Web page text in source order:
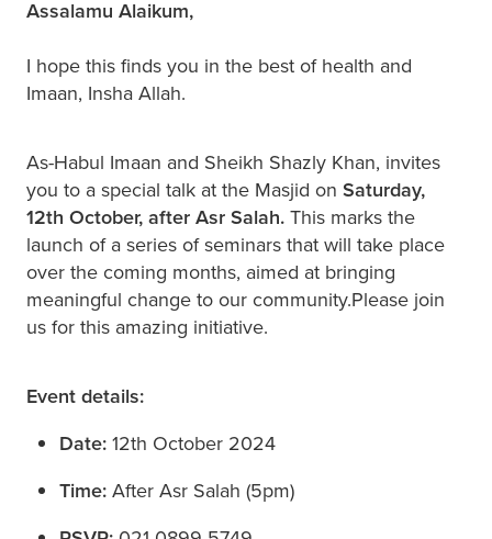
Assalamu Alaikum,
I hope this finds you in the best of health and
Imaan, Insha Allah.
As-Habul Imaan and Sheikh Shazly Khan, invites
you to a special talk at the Masjid on Saturday,
12th October, after Asr Salah. This marks the
launch of a series of seminars that will take place
over the coming months, aimed at bringing
meaningful change to our community.Please join
us for this amazing initiative.
Event details:
Date: 12th October 2024
Time: After Asr Salah (5pm)